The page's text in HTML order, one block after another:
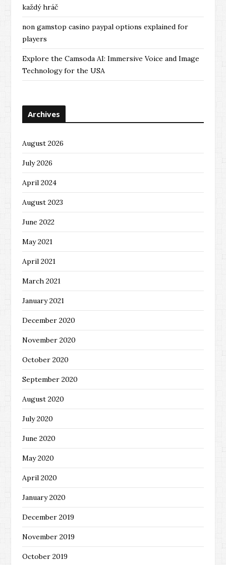
každý hráč
non gamstop casino paypal options explained for
players
Explore the Camsoda AI: Immersive Voice and Image
Technology for the USA
Archives
August 2026
July 2026
April 2024
August 2023
June 2022
May 2021
April 2021
March 2021
January 2021
December 2020
November 2020
October 2020
September 2020
August 2020
July 2020
June 2020
May 2020
April 2020
January 2020
December 2019
November 2019
October 2019